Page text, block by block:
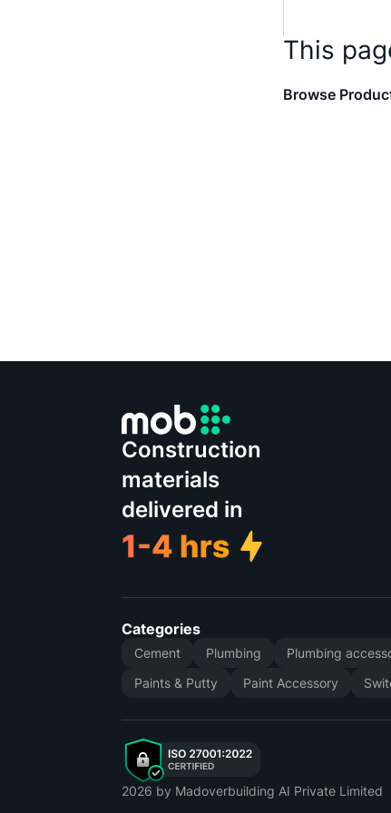
This
Browse
Construction
materials
delivered in
Categories
Cement Plumbing Plumbing
Paints & Putty
Paint Accessory
2026 by Madoverbuilding AI Private Limited